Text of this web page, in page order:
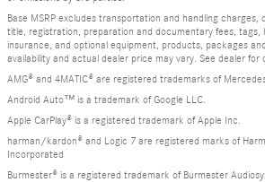
Base MSRP excludes transportation and handling charges,
title, registration, preparation and documentary fees, tags,
insurance, and optional equipment, products, packages
availability and actual dealer price may vary. See dealer for
AMG® and 4MATIC® are registered trademarks of
Android Auto™ is a trademark of Google LLC.
Apple CarPlay® is a registered trademark of Apple Inc.
harman/kardon® and Logic 7 are registered marks of
Incorporated
Burmester® is a registered trademark of Burmester